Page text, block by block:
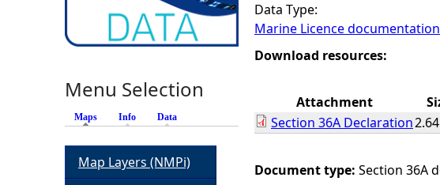
o
u
r
e
Data Type:
Marine Licence documentation
Download resources:
Attachment
Section 36A Declaration
Document type: Section 36A
Menu Selection
Maps (active tab)
Info Data
Map Layers (NMPi)